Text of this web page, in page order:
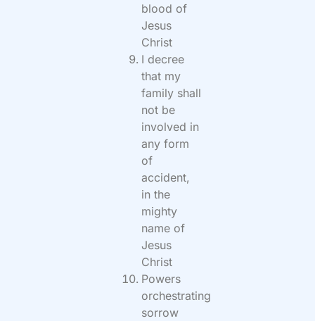
blood of
Jesus
Christ
I decree
that my
family shall
not be
involved in
any form
of
accident,
in the
mighty
name of
Jesus
Christ
Powers
orchestrating
sorrow